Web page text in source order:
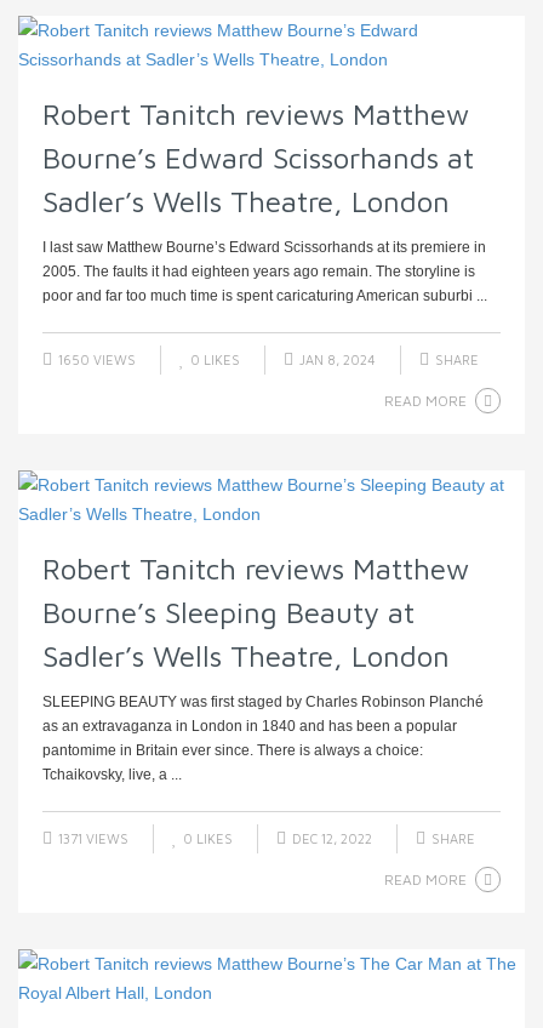
Robert Tanitch reviews Matthew
Bourne’s Edward Scissorhands at
Sadler’s Wells Theatre, London
I last saw Matthew Bourne’s Edward Scissorhands at its premiere in
2005. The faults it had eighteen years ago remain. The storyline is
poor and far too much time is spent caricaturing American suburbi ...
1650 VIEWS 0 LIKES JAN 8, 2024 SHARE
READ MORE
Robert Tanitch reviews Matthew
Bourne’s Sleeping Beauty at
Sadler’s Wells Theatre, London
SLEEPING BEAUTY was first staged by Charles Robinson Planché
as an extravaganza in London in 1840 and has been a popular
pantomime in Britain ever since. There is always a choice:
Tchaikovsky, live, a ...
1371 VIEWS 0 LIKES DEC 12, 2022 SHARE
READ MORE